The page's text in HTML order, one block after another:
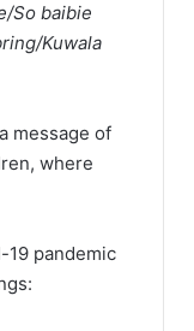
So baibie
Kuwala
message of
where
19 pandemic